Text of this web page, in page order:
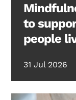
to
people
31 Jul 2026